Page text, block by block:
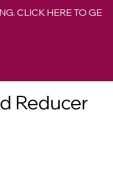
CLICK HERE TO GET
Reducer